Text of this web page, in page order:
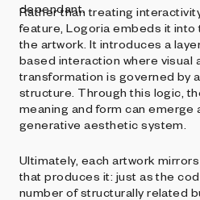
dependant.
Rather than treating
feature, Logoria embeds it
the artwork. It introduces a
based interaction where visual
transformation is governed by
structure. Through this logic,
meaning and form can emerge
generative aesthetic system.
Ultimately, each artwork
that produces it: just as the
number of structurally related